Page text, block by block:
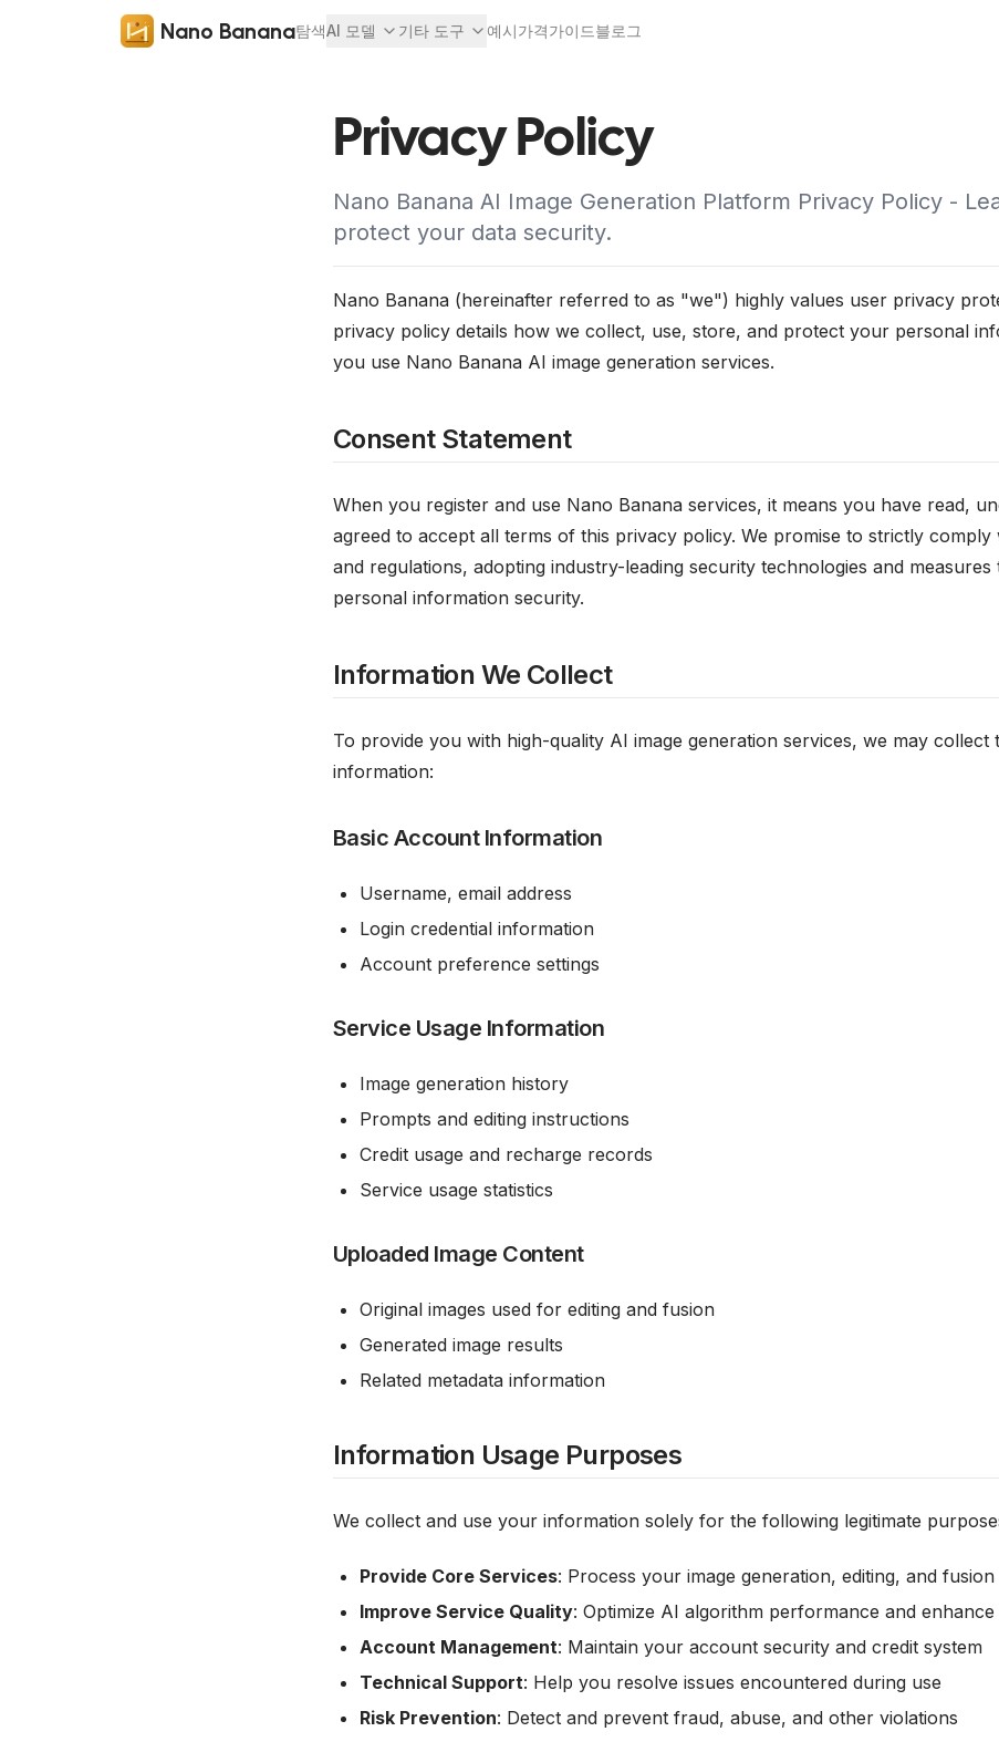
Nano Banana탐색AI 모델 기타 도구 예시가격가이드블로그
Privacy Policy
Nano Banana AI Image Generation Platform Privacy Policy -
protect your data security.
Nano Banana (hereinafter referred to as "we") highly values user privacy
privacy policy details how we collect, use, store, and protect your personal
you use Nano Banana AI image generation services.
Consent Statement
When you register and use Nano Banana services, it means you have read,
agreed to accept all terms of this privacy policy. We promise to strictly comply
and regulations, adopting industry-leading security technologies and
personal information security.
Information We Collect
To provide you with high-quality AI image generation services, we may collect
information:
Basic Account Information
Username, email address
Login credential information
Account preference settings
Service Usage Information
Image generation history
Prompts and editing instructions
Credit usage and recharge records
Service usage statistics
Uploaded Image Content
Original images used for editing and fusion
Generated image results
Related metadata information
Information Usage Purposes
We collect and use your information solely for the following legitimate
Provide Core Services: Process your image generation, editing, and fusion
Improve Service Quality: Optimize AI algorithm performance and
Account Management: Maintain your account security and credit system
Technical Support: Help you resolve issues encountered during use
Risk Prevention: Detect and prevent fraud, abuse, and other violations